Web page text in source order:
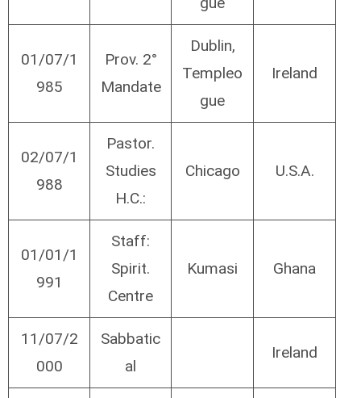
01/07/1
985
Prov. 2°
Mandate
Dublin,
Templeo
gue
Ireland
02/07/1
988
Pastor.
Studies
H.C.:
Chicago U.S.A.
01/01/1
991
Staff:
Spirit.
Centre
Kumasi Ghana
11/07/2
000
Sabbatic
al
Ireland